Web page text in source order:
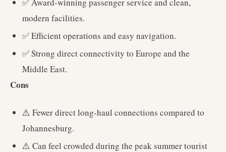
modern facilities.
✅ Efficient operations and easy navigation.
✅ Strong direct connectivity to Europe and the
Middle East.
Cons
⚠️ Fewer direct long-haul connections compared to
Johannesburg.
⚠️ Can feel crowded during the peak summer tourist